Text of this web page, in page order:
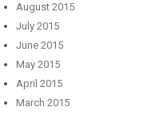
August 2015
July 2015
June 2015
May 2015
April 2015
March 2015